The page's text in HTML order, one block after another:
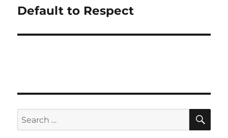
Next
Default to Respect
Search
for: